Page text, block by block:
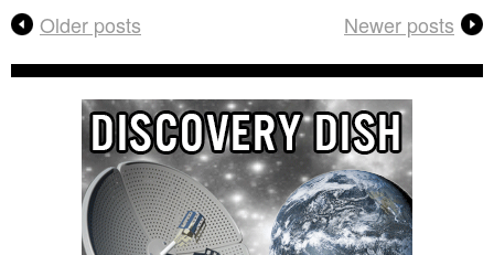
Older posts Newer posts